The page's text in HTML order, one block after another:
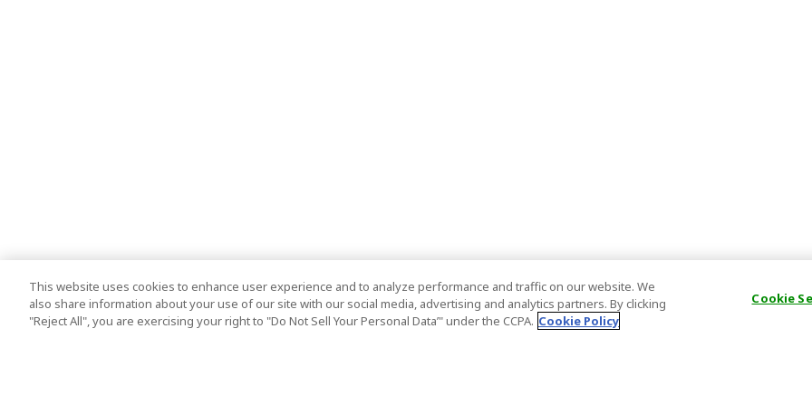
This website uses cookies to enhance user experience and to analyze performance and traffic on our website. We
also share information about your use of our site with our social media, advertising and analytics partners. By clicking
"Reject All", you are exercising your right to "Do Not Sell Your Personal Data’" under the CCPA. Cookie Policy
Cookie